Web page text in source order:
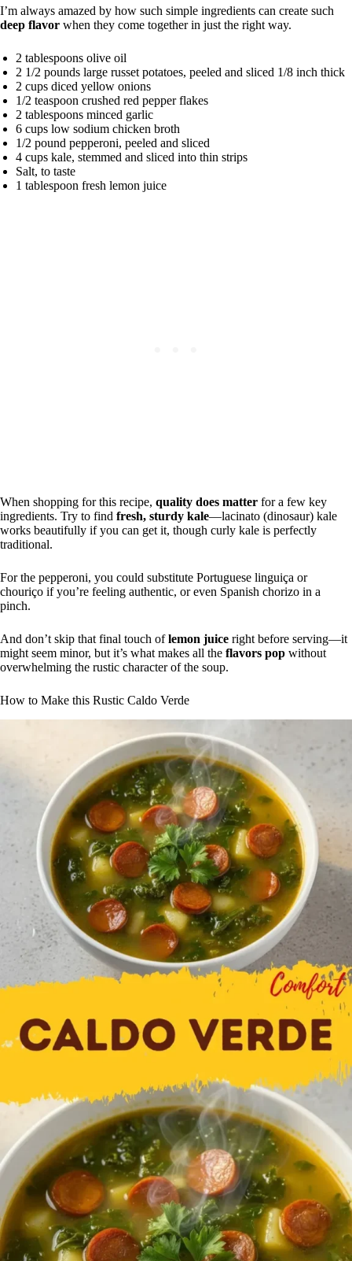
I’m always amazed by how such simple ingredients can create such
deep flavor when they come together in just the right way.
2 tablespoons olive oil
2 1/2 pounds large russet potatoes, peeled and sliced 1/8 inch thick
2 cups diced yellow onions
1/2 teaspoon crushed red pepper flakes
2 tablespoons minced garlic
6 cups low sodium chicken broth
1/2 pound pepperoni, peeled and sliced
4 cups kale, stemmed and sliced into thin strips
Salt, to taste
1 tablespoon fresh lemon juice
When shopping for this recipe, quality does matter for a few key
ingredients. Try to find fresh, sturdy kale—lacinato (dinosaur) kale
works beautifully if you can get it, though curly kale is perfectly
traditional.
For the pepperoni, you could substitute Portuguese linguiça or
chouriço if you’re feeling authentic, or even Spanish chorizo in a
pinch.
And don’t skip that final touch oflemon juice right before serving—it
might seem minor, but it’s what makes all the flavors pop without
overwhelming the rustic character of the soup.
How to Make this Rustic Caldo Verde